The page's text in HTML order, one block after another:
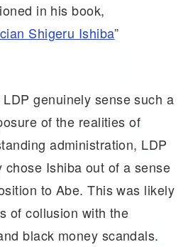
in his book,
Shigeru Ishiba”
genuinely sense such a
of the realities of
administration, LDP
chose Ishiba out of a sense
to Abe. This was likely
of collusion with the
black money scandals.